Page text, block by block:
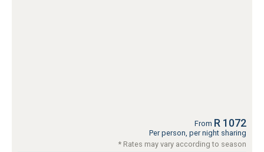
From R 1072
Per person, per night sharing
* Rates may vary according to season